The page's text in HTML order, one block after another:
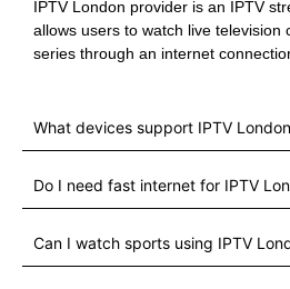
IPTV London provider is an IPTV
allows users to watch live television
series through an internet
What devices support IPTV
Do I need fast internet for IPTV
Can I watch sports using IPTV